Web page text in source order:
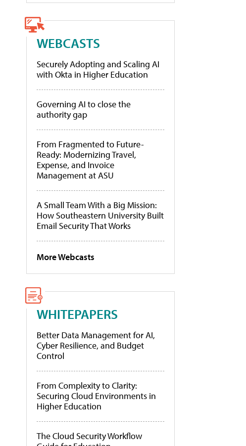
WEBCASTS
Securely Adopting and Scaling AI
with Okta in Higher Education
Governing AI to close the
authority gap
From Fragmented to Future-
Ready: Modernizing Travel,
Expense, and Invoice
Management at ASU
A Small Team With a Big Mission:
How Southeastern University Built
Email Security That Works
More Webcasts
WHITEPAPERS
Better Data Management for AI,
Cyber Resilience, and Budget
Control
From Complexity to Clarity:
Securing Cloud Environments in
Higher Education
The Cloud Security Workflow